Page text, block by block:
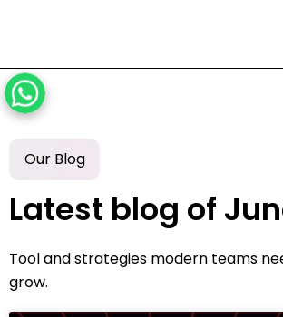
Our Blog
Latest blog of
Tool and strategies modern teams
grow.